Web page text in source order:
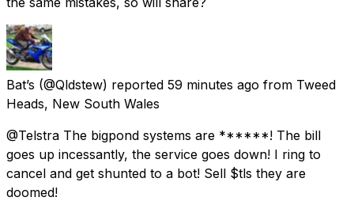
Bat’s (@Qldstew) reported 59 minutes ago from Tweed
Heads, New South Wales
@Telstra The bigpond systems are ******! The bill
goes up incessantly, the service goes down! I ring to
cancel and get shunted to a bot! Sell $tls they are
doomed!